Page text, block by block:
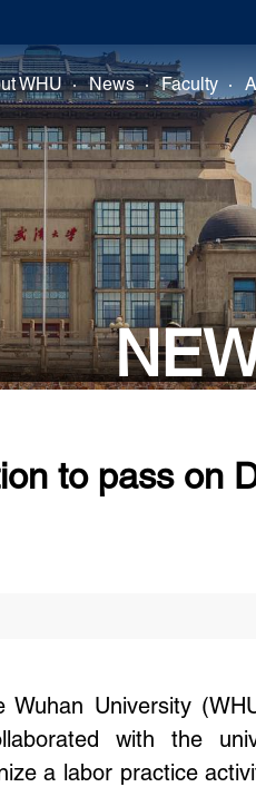
WHU News Faculty
to pass on
University
with the
a labor practice